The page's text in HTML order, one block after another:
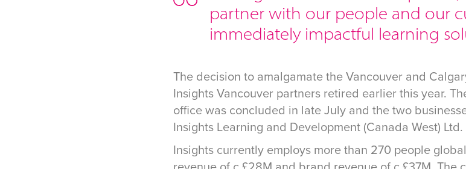
partner with our people and our
immediately impactful learning
The decision to amalgamate the Vancouver and
Insights Vancouver partners retired earlier this year.
office was concluded in late July and the two
Insights Learning and Development (Canada West)
Insights currently employs more than 270 people